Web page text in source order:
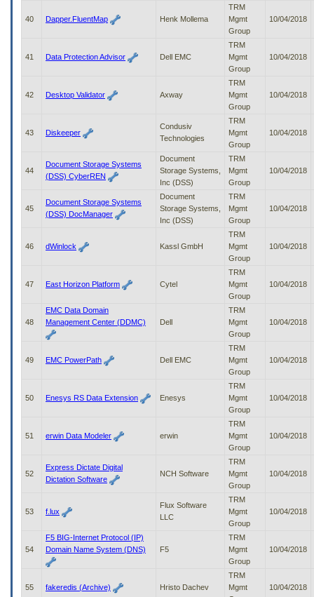
40 Dapper.FluentMap Henk Mollema
TRM
Mgmt
Group
10/04/2018
41 Data Protection Advisor Dell EMC
TRM
Mgmt
Group
10/04/2018
42 Desktop Validator Axway
TRM
Mgmt
Group
10/04/2018
43 Diskeeper
Condusiv
Technologies
TRM
Mgmt
Group
10/04/2018
44
Document Storage Systems
(DSS) CyberREN
Document
Storage Systems,
Inc (DSS)
TRM
Mgmt
Group
10/04/2018
45
Document Storage Systems
(DSS) DocManager
Document
Storage Systems,
Inc (DSS)
TRM
Mgmt
Group
10/04/2018
46 dWinlock Kassl GmbH
TRM
Mgmt
Group
10/04/2018
47 East Horizon Platform Cytel
TRM
Mgmt
Group
10/04/2018
48
EMC Data Domain
Management Center (DDMC)
Dell
TRM
Mgmt
Group
10/04/2018
49 EMC PowerPath Dell EMC
TRM
Mgmt
Group
10/04/2018
50 Enesys RS Data Extension Enesys
TRM
Mgmt
Group
10/04/2018
51 erwin Data Modeler erwin
TRM
Mgmt
Group
10/04/2018
52
Express Dictate Digital
Dictation Software
NCH Software
TRM
Mgmt
Group
10/04/2018
53 f.lux
Flux Software
LLC
TRM
Mgmt
Group
10/04/2018
54
F5 BIG-Internet Protocol (IP)
Domain Name System (DNS)
F5
TRM
Mgmt
Group
10/04/2018
55 fakeredis (Archive) Hristo Dachev
TRM
Mgmt
10/04/2018